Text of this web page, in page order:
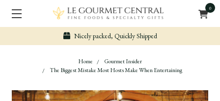
0
Nicely packed, Quickly Shipped
Home
Gourmet Insider
The Biggest Mistake Most Hosts Make When Entertaining